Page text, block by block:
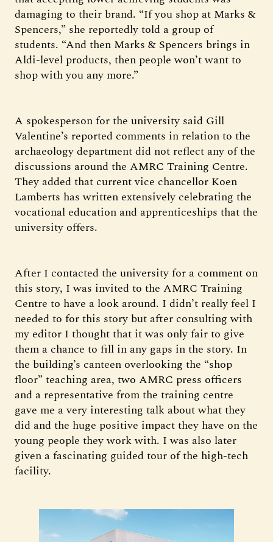
damaging to their brand. “If you shop at Marks &
Spencers,” she reportedly told a group of
students. “And then Marks & Spencers brings in
Aldi-level products, then people won’t want to
shop with you any more.”
A spokesperson for the university said Gill
Valentine’s reported comments in relation to the
archaeology department did not reflect any of the
discussions around the AMRC Training Centre.
They added that current vice chancellor Koen
Lamberts has written extensively celebrating the
vocational education and apprenticeships that the
university offers.
After I contacted the university for a comment on
this story, I was invited to the AMRC Training
Centre to have a look around. I didn’t really feel I
needed to for this story but after consulting with
my editor I thought that it was only fair to give
them a chance to fill in any gaps in the story. In
the building’s canteen overlooking the “shop
floor” teaching area, two AMRC press officers
and a representative from the training centre
gave me a very interesting talk about what they
did and the huge positive impact they have on the
young people they work with. I was also later
given a fascinating guided tour of the high-tech
facility.